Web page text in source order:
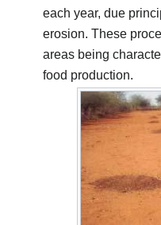
each year, due
erosion. These
areas being
food production.